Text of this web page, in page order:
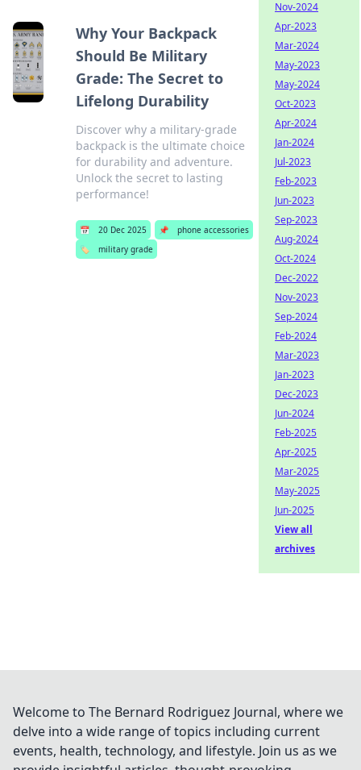
Why Your Backpack
Should Be Military
Grade: The Secret to
Lifelong Durability
Discover why a military-grade
backpack is the ultimate choice
for durability and adventure.
Unlock the secret to lasting
performance!
📅 20 Dec 2025 📌
phone accessories
🏷️
military grade
Nov-2024
Apr-2023
Mar-2024
May-2023
May-2024
Oct-2023
Apr-2024
Jan-2024
Jul-2023
Feb-2023
Jun-2023
Sep-2023
Aug-2024
Oct-2024
Dec-2022
Nov-2023
Sep-2024
Feb-2024
Mar-2023
Jan-2023
Dec-2023
Jun-2024
Feb-2025
Apr-2025
Mar-2025
May-2025
Jun-2025
View all
archives
Welcome to The Bernard Rodriguez Journal, where we
delve into a wide range of topics including current
events, health, technology, and lifestyle. Join us as we